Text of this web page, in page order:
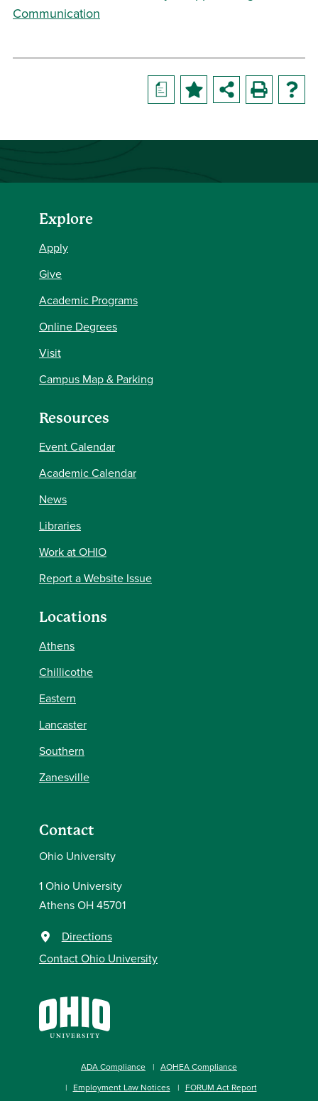
Communication
a
Explore
Apply
Give
Academic Programs
Online Degrees
Visit
Campus Map & Parking
Resources
Event Calendar
Academic Calendar
News
Libraries
Work at OHIO
Report a Website Issue
Locations
Athens
Chillicothe
Eastern
Lancaster
Southern
Zanesville
Contact
Ohio University
1 Ohio University
Athens OH 45701
Directions
Contact Ohio University
ADA Compliance
AOHEA Compliance
Employment Law Notices
FORUM Act Report